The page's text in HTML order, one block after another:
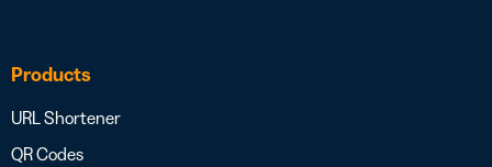
Products
URL Shortener
QR Codes